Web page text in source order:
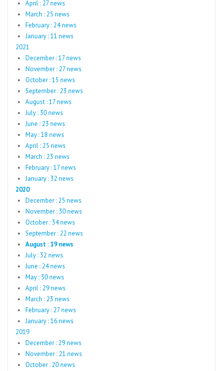
April : 27 news
March : 25 news
February : 24 news
January : 11 news
2021
December : 17 news
November : 27 news
October : 15 news
September : 23 news
August : 17 news
July : 30 news
June : 23 news
May : 18 news
April : 25 news
March : 23 news
February : 17 news
January : 32 news
2020
December : 25 news
November : 30 news
October : 34 news
September : 22 news
August : 19 news
July : 32 news
June : 24 news
May : 30 news
April : 29 news
March : 23 news
February : 27 news
January : 16 news
2019
December : 29 news
November : 21 news
October : 20 news